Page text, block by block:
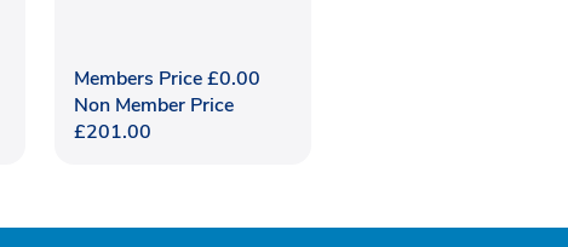
Members Price£0.00
Non Member Price
£201.00